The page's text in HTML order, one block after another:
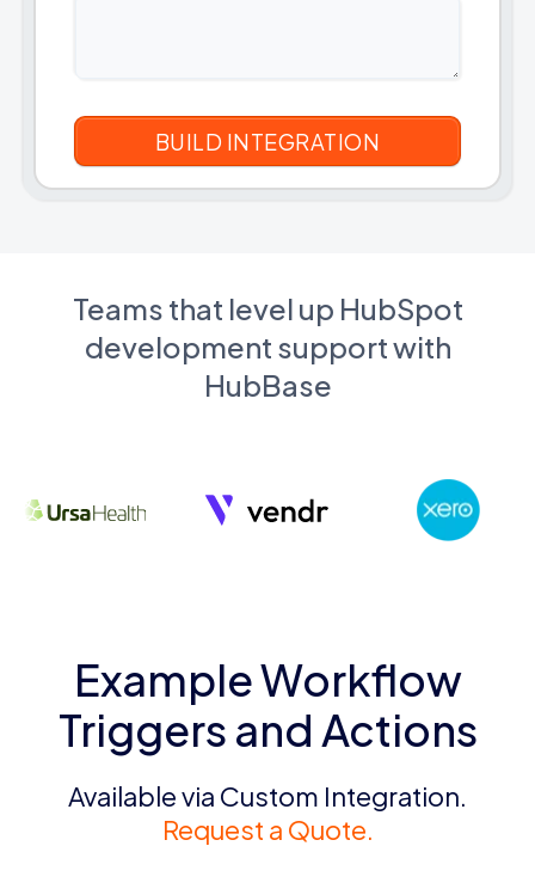
Teams that level up HubSpot
development support with
HubBase
Example Workflow
Triggers and Actions
Available via Custom Integration.
Request a Quote.